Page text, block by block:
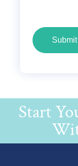
Submit
Start